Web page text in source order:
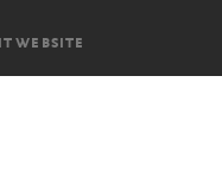
WEBSITE